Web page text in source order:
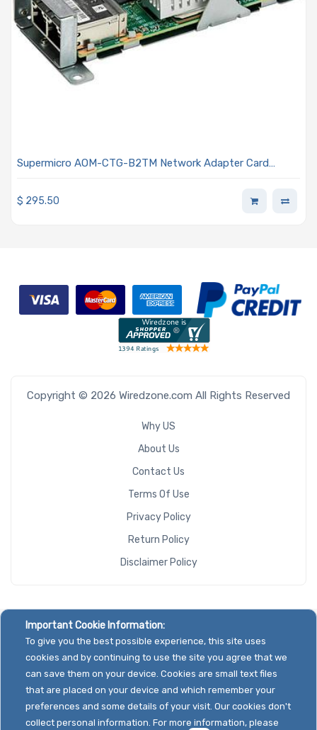
Supermicro AOM-CTG-B2TM Network Adapter Card
$ 295.50
Copyright © 2026 Wiredzone.com All Rights Reserved
Why US
About Us
Contact Us
Terms Of Use
Privacy Policy
Return Policy
Disclaimer Policy
Important Cookie Information:
To give you the best possible experience, this site uses
cookies and by continuing to use the site you agree that we
can save them on your device. Cookies are small text files
that are placed on your device and which remember your
preferences and some details of your visit. Our cookies don't
collect personal information. For more information, please